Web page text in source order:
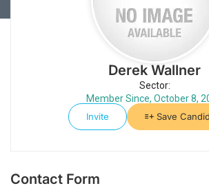
Derek Wallner
Sector:
Member Since, October 8,
Invite
Save
Contact Form